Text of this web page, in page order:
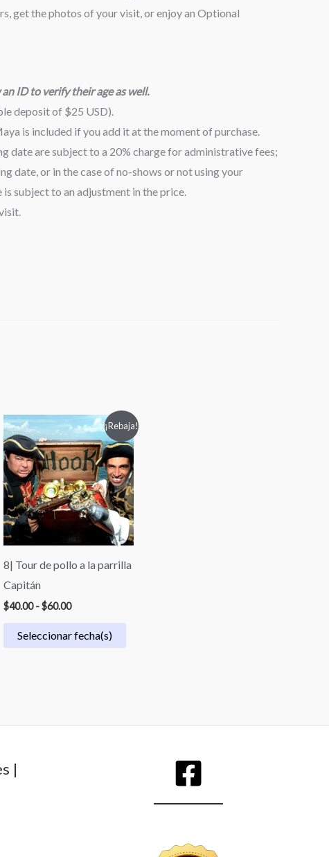
get the photos of your visit, or enjoy an Optional
ID to verify their age as well.
deposit of $25 USD).
is included if you add it at the moment of purchase.
date are subject to a 20% charge for administrative fees;
date, or in the case of no-shows or not using your
subject to an adjustment in the price.
¡Rebaja!
8| Tour de pollo a la parrilla
Capitán
$40.00 - $60.00
Rango
de
precios:
desde
$40.00
hasta
$60.00
Seleccionar fecha(s)
|